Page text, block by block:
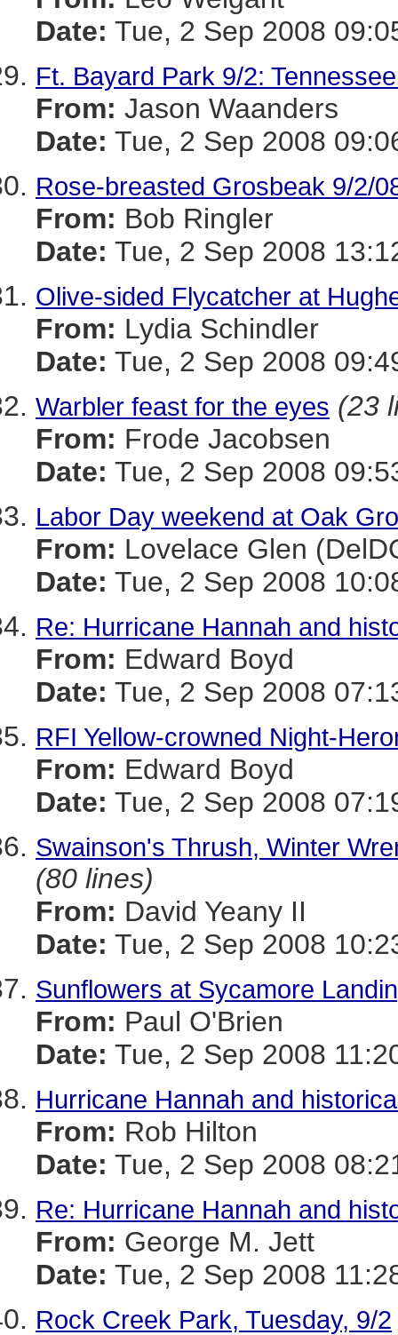
Date: Tue, 2 Sep 2008
Ft. Bayard Park 9/2:
From: Jason Waanders
Date: Tue, 2 Sep 2008
Rose-breasted Grosbeak 9/2/
From: Bob Ringler
Date: Tue, 2 Sep 2008
Olive-sided Flycatcher at
From: Lydia Schindler
Date: Tue, 2 Sep 2008
Warbler feast for the eyes (23
From: Frode Jacobsen
Date: Tue, 2 Sep 2008
Labor Day weekend at Oak
From: Lovelace Glen
Date: Tue, 2 Sep 2008
Re: Hurricane Hannah and
From: Edward Boyd
Date: Tue, 2 Sep 2008
RFI Yellow-crowned Night-
From: Edward Boyd
Date: Tue, 2 Sep 2008
Swainson's Thrush, Winter
(80 lines)
From: David Yeany II
Date: Tue, 2 Sep 2008
Sunflowers at Sycamore
From: Paul O'Brien
Date: Tue, 2 Sep 2008
Hurricane Hannah and
From: Rob Hilton
Date: Tue, 2 Sep 2008
Re: Hurricane Hannah and
From: George M. Jett
Date: Tue, 2 Sep 2008
Rock Creek Park, Tuesday, 9/2